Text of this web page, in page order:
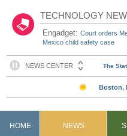
TECHNOLOGY
Engadget:Court orders
Mexico child safety case
HOME NEWS